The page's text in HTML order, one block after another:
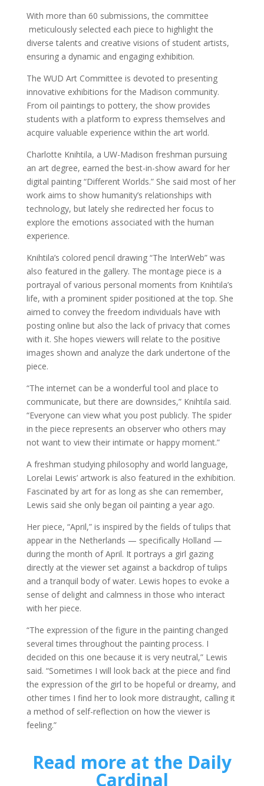
With more than 60 submissions, the committee
meticulously selected each piece to highlight the
diverse talents and creative visions of student artists,
ensuring a dynamic and engaging exhibition.
The WUD Art Committee is devoted to presenting
innovative exhibitions for the Madison community.
From oil paintings to pottery, the show provides
students with a platform to express themselves and
acquire valuable experience within the art world.
Charlotte Knihtila, a UW-Madison freshman pursuing
an art degree, earned the best-in-show award for her
digital painting “Different Worlds.” She said most of her
work aims to show humanity’s relationships with
technology, but lately she redirected her focus to
explore the emotions associated with the human
experience.
Knihtila’s colored pencil drawing “The InterWeb” was
also featured in the gallery. The montage piece is a
portrayal of various personal moments from Knihtila’s
life, with a prominent spider positioned at the top. She
aimed to convey the freedom individuals have with
posting online but also the lack of privacy that comes
with it. She hopes viewers will relate to the positive
images shown and analyze the dark undertone of the
piece.
“The internet can be a wonderful tool and place to
communicate, but there are downsides,” Knihtila said.
“Everyone can view what you post publicly. The spider
in the piece represents an observer who others may
not want to view their intimate or happy moment.”
A freshman studying philosophy and world language,
Lorelai Lewis’ artwork is also featured in the exhibition.
Fascinated by art for as long as she can remember,
Lewis said she only began oil painting a year ago.
Her piece, “April,” is inspired by the fields of tulips that
appear in the Netherlands — specifically Holland —
during the month of April. It portrays a girl gazing
directly at the viewer set against a backdrop of tulips
and a tranquil body of water. Lewis hopes to evoke a
sense of delight and calmness in those who interact
with her piece.
“The expression of the figure in the painting changed
several times throughout the painting process. I
decided on this one because it is very neutral,” Lewis
said. “Sometimes I will look back at the piece and find
the expression of the girl to be hopeful or dreamy, and
other times I find her to look more distraught, calling it
a method of self-reflection on how the viewer is
feeling.”
Read more at the Daily
Cardinal